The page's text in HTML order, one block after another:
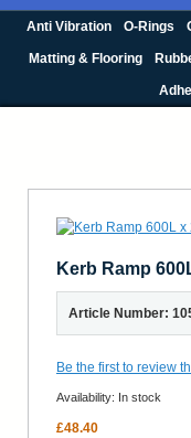
Anti Vibration O-Rings
Matting & Flooring
Kerb Ramp
Article Number:
Be the first to review
Availability: In stock
£48.40